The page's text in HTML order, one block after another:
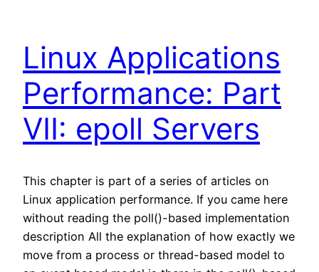
Linux Applications
Performance: Part
VII: epoll Servers
This chapter is part of a series of articles on
Linux application performance. If you came here
without reading the poll()-based implementation
description All the explanation of how exactly we
move from a process or thread-based model to